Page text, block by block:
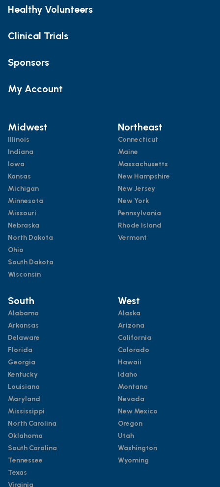
Healthy Volunteers
Clinical Trials
Sponsors
My Account
Midwest
Illinois
Indiana
Iowa
Kansas
Michigan
Minnesota
Missouri
Nebraska
North Dakota
Ohio
South Dakota
Wisconsin
Northeast
Connecticut
Maine
Massachusetts
New Hampshire
New Jersey
New York
Pennsylvania
Rhode Island
Vermont
South
Alabama
Arkansas
Delaware
Florida
Georgia
Kentucky
Louisiana
Maryland
Mississippi
North Carolina
Oklahoma
South Carolina
Tennessee
Texas
Virginia
West
Alaska
Arizona
California
Colorado
Hawaii
Idaho
Montana
Nevada
New Mexico
Oregon
Utah
Washington
Wyoming